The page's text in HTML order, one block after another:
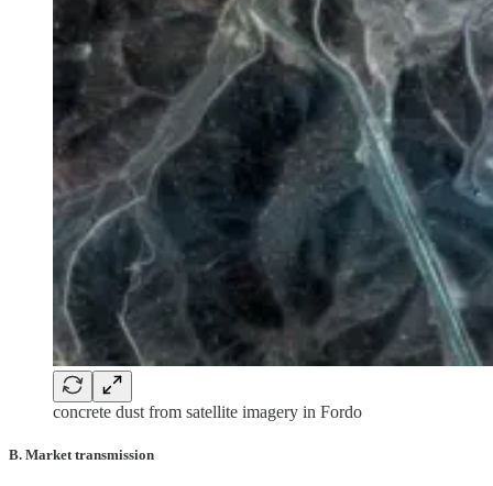
concrete dust from satellite imagery in Fordo
B. Market transmission